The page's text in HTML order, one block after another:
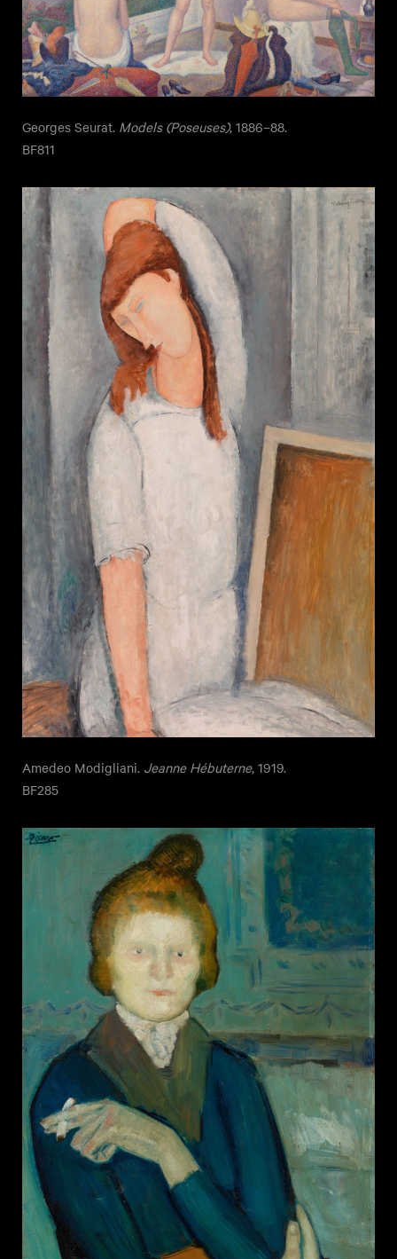
Georges Seurat. Models (Poseuses), 1886–88.
BF811
Amedeo Modigliani. Jeanne Hébuterne, 1919.
BF285